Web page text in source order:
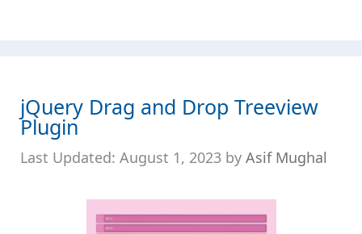
jQuery Drag and Drop Treeview
Plugin
August 1, 2023 by Asif Mughal